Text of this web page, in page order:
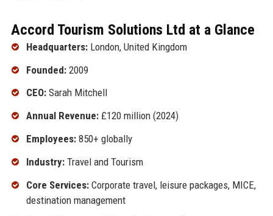
Accord Tourism Solutions Ltd at a Glance
Headquarters:London, United Kingdom
Founded:2009
CEO:Sarah Mitchell
Annual Revenue:£120 million (2024)
Employees:850+ globally
Industry:Travel and Tourism
Core Services:Corporate travel, leisure packages, MICE,
destination management